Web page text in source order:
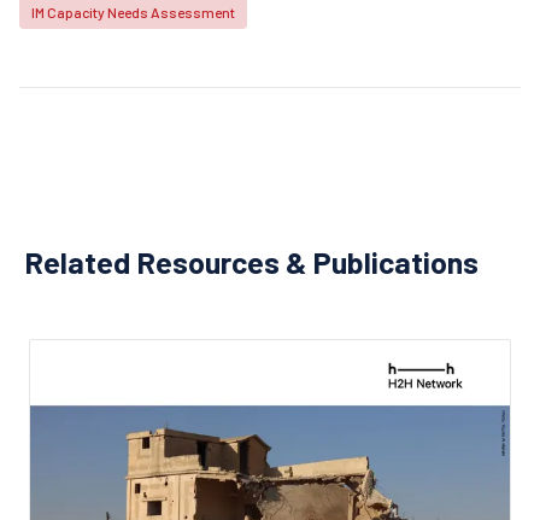
IM Capacity Needs Assessment
Related Resources & Publications